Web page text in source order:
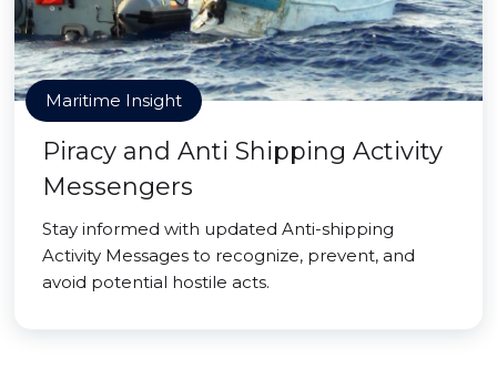
Maritime Insight
Piracy and Anti Shipping Activity
Messengers
Stay informed with updated Anti-shipping
Activity Messages to recognize, prevent, and
avoid potential hostile acts.